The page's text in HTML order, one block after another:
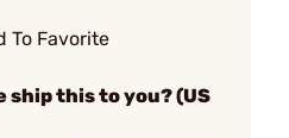
To Favorite
ship this to you? (US